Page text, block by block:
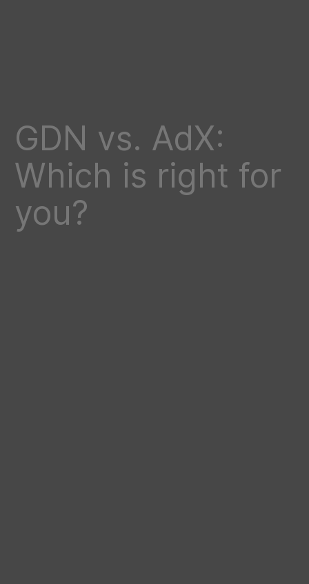
GDN vs. AdX:
Which is right for
you?